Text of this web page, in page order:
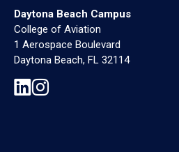
Daytona Beach Campus
College of Aviation
1 Aerospace Boulevard
Daytona Beach, FL 32114